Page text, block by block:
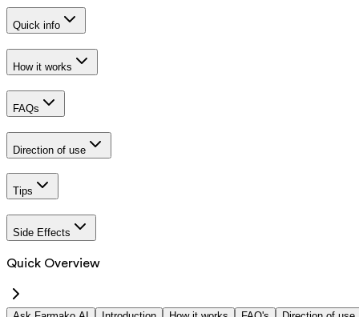
Quick info
How it works
FAQs
Direction of use
Tips
Side Effects
Quick Overview